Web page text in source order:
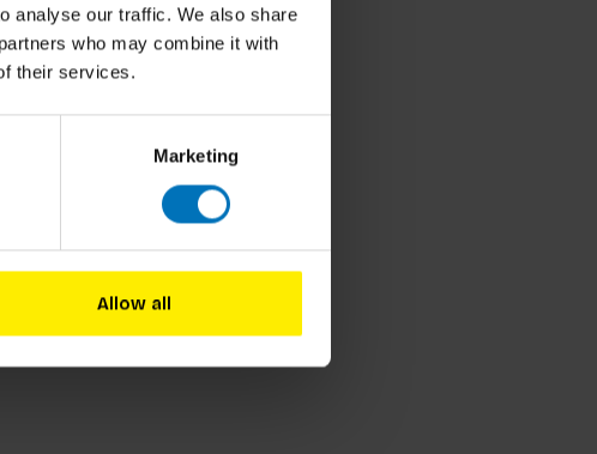
analyse our traffic. We also share
who may combine it with
their services.
Marketing
Allow all
Fall 2020